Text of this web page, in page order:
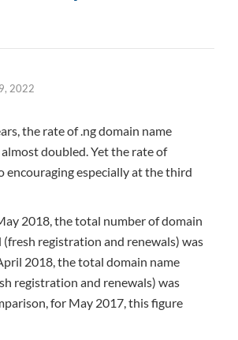
2022
the rate of .ng domain name
doubled. Yet the rate of
encouraging especially at the third
2018, the total number of domain
(fresh registration and renewals) was
2018, the total domain name
registration and renewals) was
for May 2017, this figure